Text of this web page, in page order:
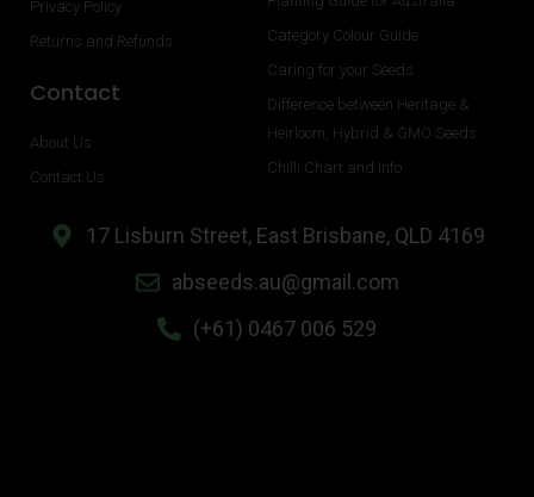
Privacy Policy
Returns and Refunds
Contact
About Us
Contact Us
Category Colour Guide
Caring for your Seeds
Difference between Heritage &
Heirloom, Hybrid & GMO Seeds
Chilli Chart and Info
17 Lisburn Street, East Brisbane, QLD 4169
abseeds.au@gmail.com
(+61) 0467 006 529